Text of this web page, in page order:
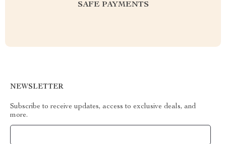
SAFE PAYMENTS
NEWSLETTER
Subscribe to receive updates, access to exclusive deals, and
more.